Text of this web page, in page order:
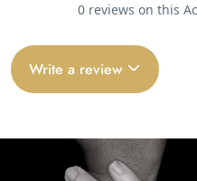
0 reviews on this
Write a review